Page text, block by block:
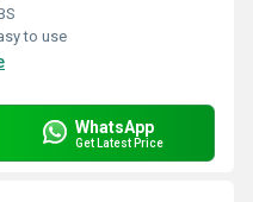
to use
WhatsApp
Get Latest Price